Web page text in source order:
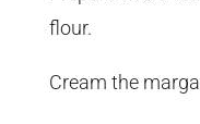
flour.
Cream the